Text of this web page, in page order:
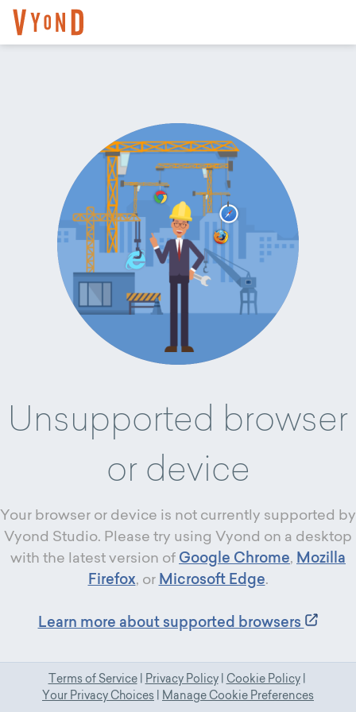
Unsupported browser
or device
Your browser or device is not currently supported by
Vyond Studio. Please try using Vyond on a desktop
with the latest version of Google Chrome, Mozilla
Firefox, or Microsoft Edge.
Learn more about supported browsers
Terms of Service| Privacy Policy| Cookie Policy|
Your Privacy Choices
Manage Cookie Preferences